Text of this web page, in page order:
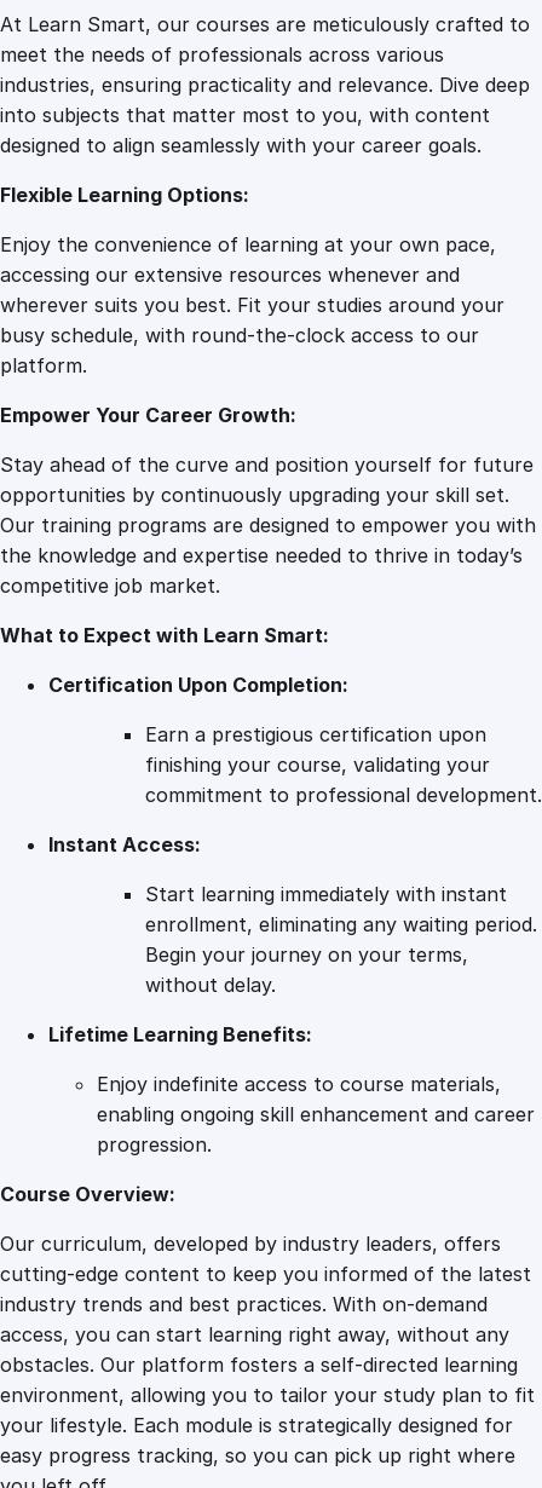
.
0
0
.
0
.
S
o
c
i
a
e
d
i
a
k
e
t
T
r
r
a
i
A
C
o
m
r
h
e
v
e
G
u
i
d
e
q
At Learn Smart, our courses are meticulously crafted to
meet the needs of professionals across various
industries, ensuring practicality and relevance. Dive deep
into subjects that matter most to you, with content
designed to align seamlessly with your career goals.
Flexible Learning Options:
Enjoy the convenience of learning at your own pace,
accessing our extensive resources whenever and
wherever suits you best. Fit your studies around your
busy schedule, with round-the-clock access to our
platform.
Empower Your Career Growth:
Stay ahead of the curve and position yourself for future
opportunities by continuously upgrading your skill set.
Our training programs are designed to empower you with
the knowledge and expertise needed to thrive in today’s
competitive job market.
What to Expect with Learn Smart:
Certification Upon Completion:
Earn a prestigious certification upon
finishing your course, validating your
commitment to professional development.
Instant Access:
Start learning immediately with instant
enrollment, eliminating any waiting period.
Begin your journey on your terms,
without delay.
Lifetime Learning Benefits:
Enjoy indefinite access to course materials,
enabling ongoing skill enhancement and career
progression.
Course Overview:
Our curriculum, developed by industry leaders, offers
cutting-edge content to keep you informed of the latest
industry trends and best practices. With on-demand
access, you can start learning right away, without any
obstacles. Our platform fosters a self-directed learning
environment, allowing you to tailor your study plan to fit
your lifestyle. Each module is strategically designed for
easy progress tracking, so you can pick up right where